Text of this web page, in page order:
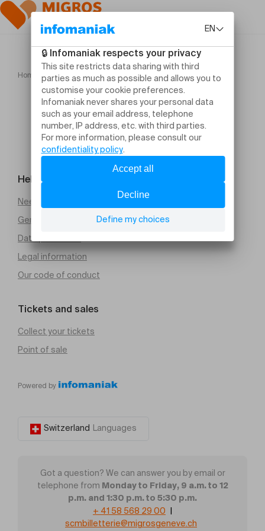
Home LE POCHE Cabaret II
Help and contact
Need help
General Terms and Conditions of Sale (PDF)
Data protection
Legal information
Our code of conduct
Tickets and sales
Collect your tickets
Point of sale
Powered by
Switzerland Languages
Got a question? We can answer you by email or
telephone from Monday to Friday, 9 a.m. to 12
p.m. and 1:30 p.m. to 5:30 p.m.
+ 41 58 568 29 00
scmbilletterie@migrosgeneve.ch